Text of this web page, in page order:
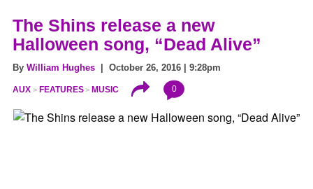
The Shins release a new
Halloween song, “Dead Alive”
By William Hughes | October 26, 2016 | 9:28pm
AUX FEATURES MUSIC 0